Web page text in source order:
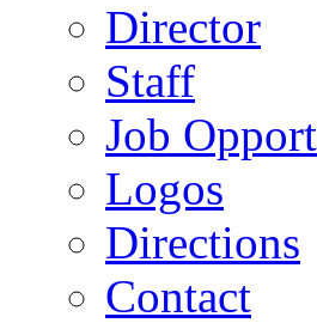
Director
Staff
Job
Logos
Directions
Contact